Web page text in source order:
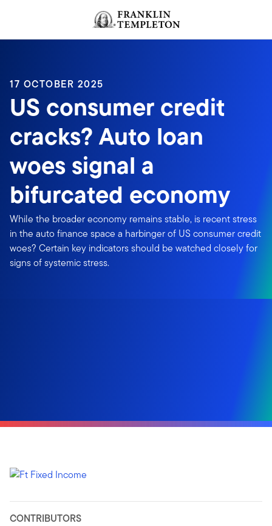
Header menu toggle
17 OCTOBER 2025
US consumer credit
cracks? Auto loan
woes signal a
bifurcated economy
While the broader economy remains stable, is recent stress
in the auto finance space a harbinger of US consumer credit
woes? Certain key indicators should be watched closely for
signs of systemic stress.
CONTRIBUTORS